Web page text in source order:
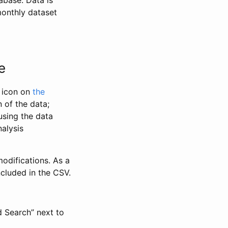
dataset
on the
of the data;
the data
As a
in the CSV.
Search” next to